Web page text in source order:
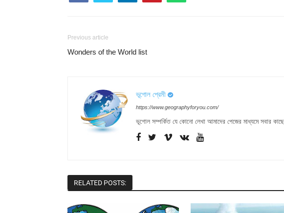
Previous article
Wonders of the World list
ভূগোল প্রেমী
https://www.geographyforyou.com/
ভূগোল সম্পর্কিত যে কোনো লেখা আমাদের পেজের মাধ্যমে সবার
RELATED POSTS: